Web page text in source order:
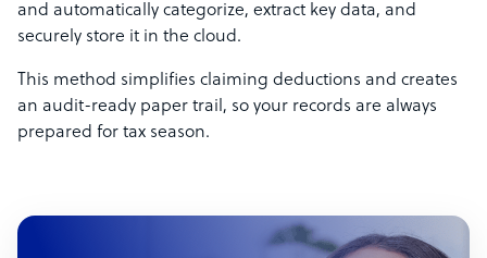
and automatically categorize, extract key data, and
securely store it in the cloud.
This method simplifies claiming deductions and creates
an audit-ready paper trail, so your records are always
prepared for tax season.